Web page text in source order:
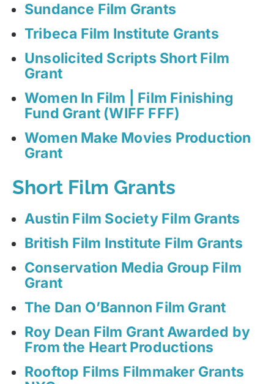
Sundance Film Grants
Tribeca Film Institute Grants
Unsolicited Scripts Short Film
Grant
Women In Film | Film Finishing
Fund Grant (WIFF FFF)
Women Make Movies Production
Grant
Short Film Grants
Austin Film Society Film Grants
British Film Institute Film Grants
Conservation Media Group Film
Grant
The Dan O’Bannon Film Grant
Roy Dean Film Grant Awarded by
From the Heart Productions
Rooftop Films Filmmaker Grants